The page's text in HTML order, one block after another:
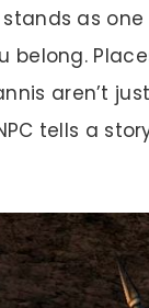
as
belong.
aren’t
tells a